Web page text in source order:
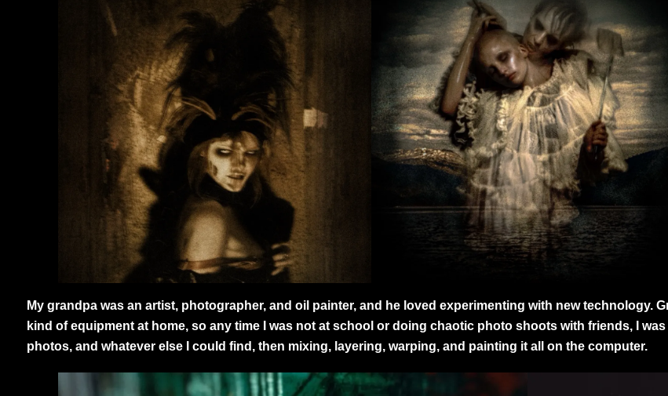
My grandpa was an artist, photographer, and oil painter, and he loved experimenting with new technology.
kind of equipment at home, so any time I was not at school or doing chaotic photo shoots with friends, I
photos, and whatever else I could find, then mixing, layering, warping, and painting it all on the computer.